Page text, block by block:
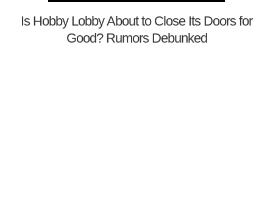
Is Hobby Lobby About to Close Its Doors for
Good? Rumors Debunked